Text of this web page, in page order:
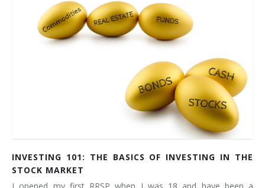
INVESTING 101: THE BASICS OF INVESTING IN THE
STOCK MARKET